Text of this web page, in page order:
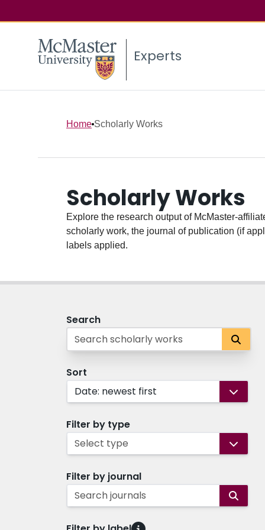
Experts
Home Scholarly Works
Scholarly Works
Explore the research output of McMaster-
scholarly work, the journal of publication (if
labels applied.
Search
Sort
Date: newest first
Filter by type
Select type
Filter by journal
Search journals